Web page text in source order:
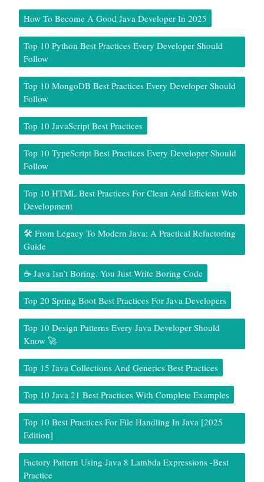
How To Become A Good Java Developer In 2025
Top 10 Python Best Practices Every Developer Should
Follow
Top 10 MongoDB Best Practices Every Developer Should
Follow
Top 10 JavaScript Best Practices
Top 10 TypeScript Best Practices Every Developer Should
Follow
Top 10 HTML Best Practices For Clean And Efficient Web
Development
🛠️ From Legacy To Modern Java: A Practical Refactoring
Guide
☕ Java Isn’t Boring. You Just Write Boring Code
Top 20 Spring Boot Best Practices For Java Developers
Top 10 Design Patterns Every Java Developer Should
Know 🚀
Top 15 Java Collections And Generics Best Practices
Top 10 Java 21 Best Practices With Complete Examples
Top 10 Best Practices For File Handling In Java [2025
Edition]
Factory Pattern Using Java 8 Lambda Expressions -Best
Practice